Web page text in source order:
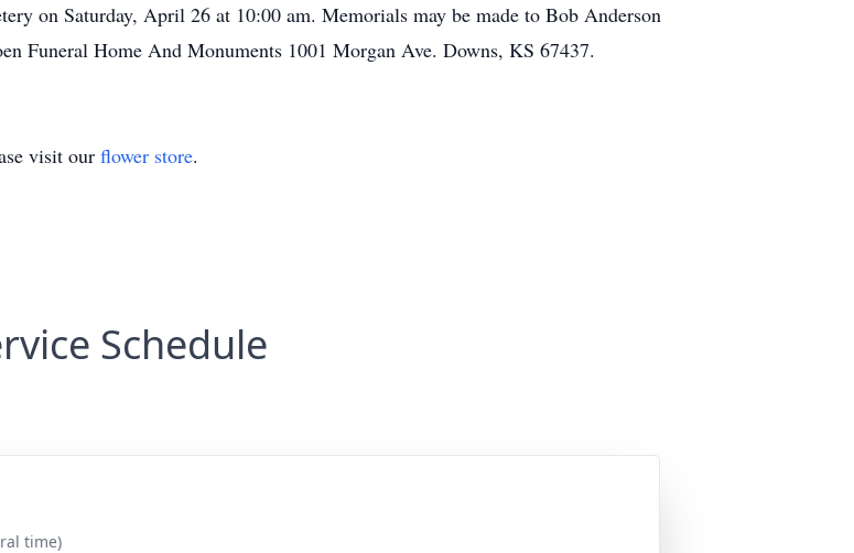
on Saturday, April 26 at 10:00 am. Memorials may be made to Bob Anderson
Funeral Home And Monuments 1001 Morgan Ave. Downs, KS 67437.
visit our flower store.
Schedule
time)